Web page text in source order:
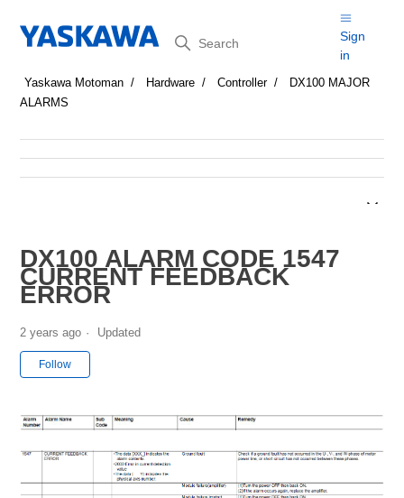
Search
Sign
in
Yaskawa Motoman Hardware Controller
DX100 MAJOR
ALARMS
DX100 ALARM CODE 1547
CURRENT FEEDBACK
ERROR
2 years ago Updated
Follow